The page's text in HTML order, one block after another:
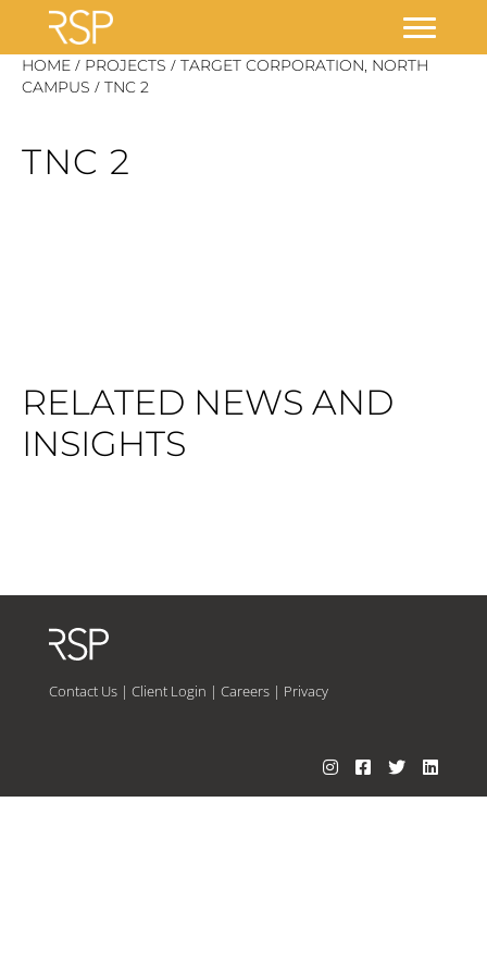
SkipHOME / PROJECTS / TARGET CORPORATION, NORTH
CAMPUS / TNC 2
TNC 2
RELATED NEWS AND
INSIGHTS
Contact Us| Client Login | Careers| Privacy